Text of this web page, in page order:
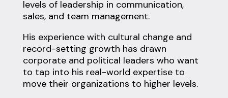
levels of leadership in communication,
sales, and team management.
His experience with cultural change and
record-setting growth has drawn
corporate and political leaders who want
to tap into his real-world expertise to
move their organizations to higher levels.